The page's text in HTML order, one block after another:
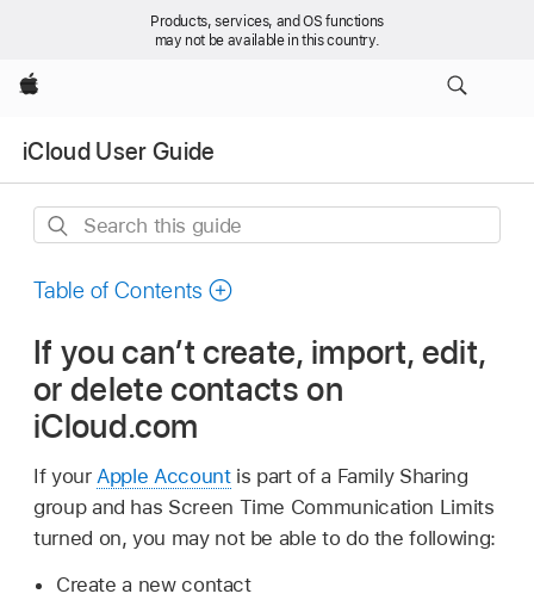
Products, services, and OS functions
may not be available in this country.
Apple
iCloud User Guide
Search
guide
Table of Contents
If you can’t create, import, edit,
or delete contacts on
iCloud.com
If yourApple Accountis part of a Family Sharing
group and has Screen Time Communication Limits
turned on, you may not be able to do the following:
Create a new contact